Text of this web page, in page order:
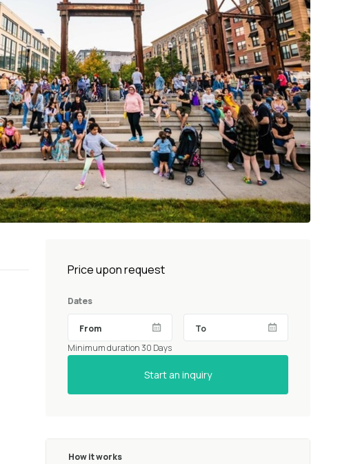
Price upon request
Dates
Minimum duration 30 Days
Start an inquiry
How it works